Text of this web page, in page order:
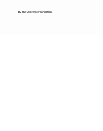
By The Opentree Foundation